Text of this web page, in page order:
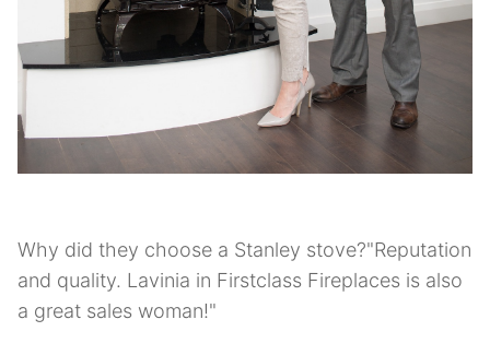
Why did they choose a Stanley stove?"Reputation
and quality. Lavinia in Firstclass Fireplaces is also
a great sales woman!"